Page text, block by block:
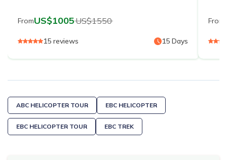
FromUS$1005US$1550
15 reviews 15 Days
From
ABC HELICOPTER TOUR EBC HELICOPTER
EBC HELICOPTER TOUR EBC TREK